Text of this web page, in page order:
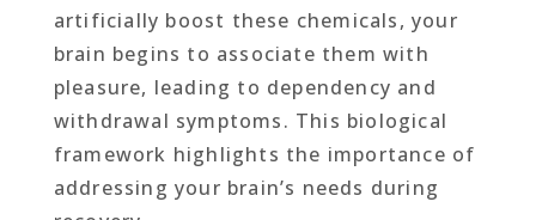
artificially boost these chemicals, your
brain begins to associate them with
pleasure, leading to dependency and
withdrawal symptoms. This biological
framework highlights the importance of
addressing your brain’s needs during